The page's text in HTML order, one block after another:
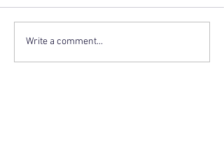
Write a comment...